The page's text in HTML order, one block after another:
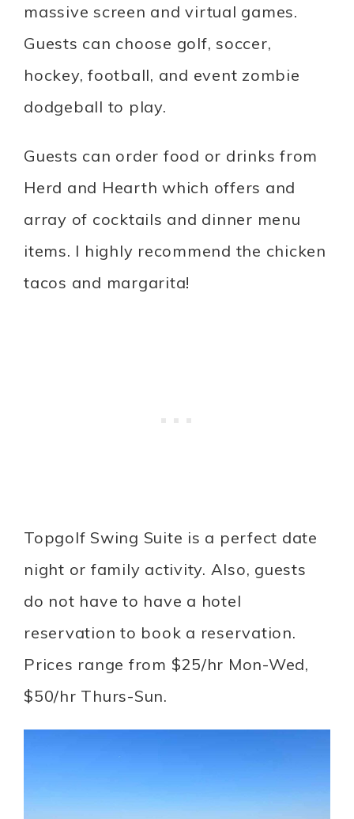
massive screen and virtual games.
Guests can choose golf, soccer,
hockey, football, and event zombie
dodgeball to play.
Guests can order food or drinks from
Herd and Hearth which offers and
array of cocktails and dinner menu
items. I highly recommend the chicken
tacos and margarita!
Topgolf Swing Suite is a perfect date
night or family activity. Also, guests
do not have to have a hotel
reservation to book a reservation.
Prices range from $25/hr Mon-Wed,
$50/hr Thurs-Sun.